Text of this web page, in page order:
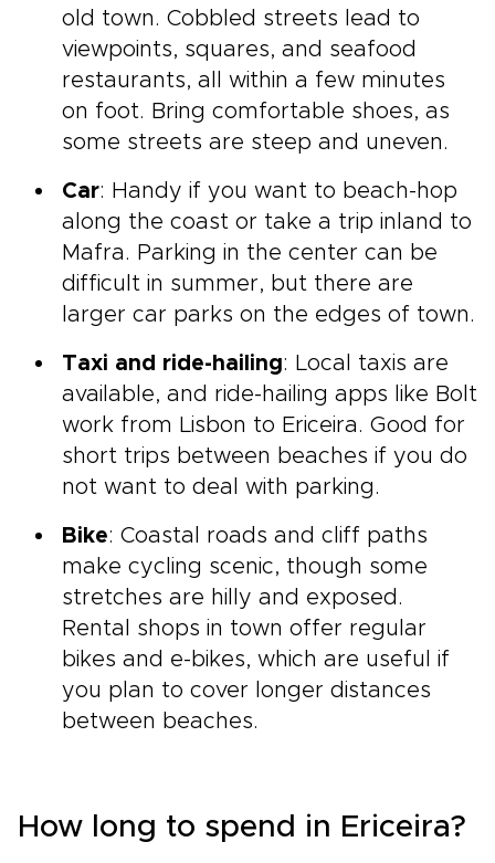
old town. Cobbled streets lead to
viewpoints, squares, and seafood
restaurants, all within a few minutes
on foot. Bring comfortable shoes, as
some streets are steep and uneven.
Car: Handy if you want to beach-hop
along the coast or take a trip inland to
Mafra. Parking in the center can be
difficult in summer, but there are
larger car parks on the edges of town.
Taxi and ride-hailing: Local taxis are
available, and ride-hailing apps like Bolt
work from Lisbon to Ericeira. Good for
short trips between beaches if you do
not want to deal with parking.
Bike: Coastal roads and cliff paths
make cycling scenic, though some
stretches are hilly and exposed.
Rental shops in town offer regular
bikes and e-bikes, which are useful if
you plan to cover longer distances
between beaches.
How long to spend in Ericeira?